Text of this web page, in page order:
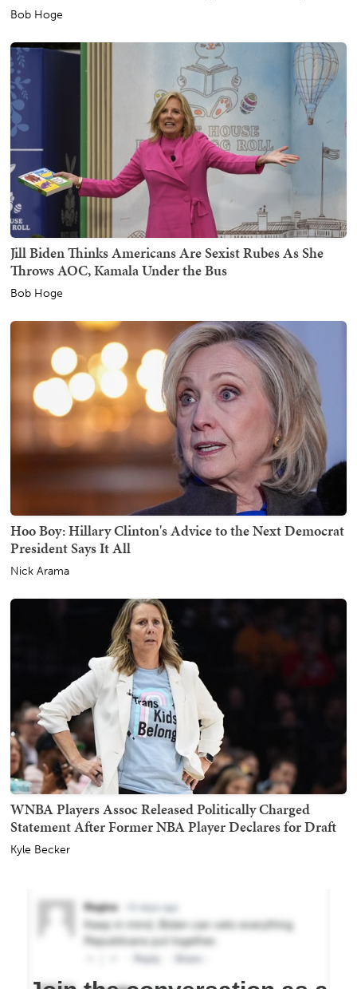
Bob Hoge
Jill Biden Thinks Americans Are Sexist Rubes As She
Throws AOC, Kamala Under the Bus
Bob Hoge
Hoo Boy: Hillary Clinton's Advice to the Next Democrat
President Says It All
Nick Arama
WNBA Players Assoc Released Politically Charged
Statement After Former NBA Player Declares for Draft
Kyle Becker